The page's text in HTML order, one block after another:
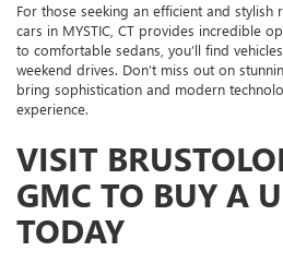
For those seeking an efficient and stylish
cars in MYSTIC, CT provides incredible
to comfortable sedans, you’ll find
weekend drives. Don’t miss out on
bring sophistication and modern
experience.
VISIT
GMC TO BUY A
TODAY